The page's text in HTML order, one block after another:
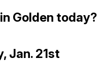
Golden today?
Jan. 21st